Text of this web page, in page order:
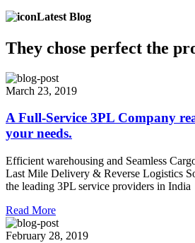
Latest Blog
They chose perfect the
March 23, 2019
A Full-Service 3PL Company
your needs.
Efficient warehousing and Seamless
Last Mile Delivery & Reverse Logistics
the leading 3PL service providers in India
Read More
February 28, 2019